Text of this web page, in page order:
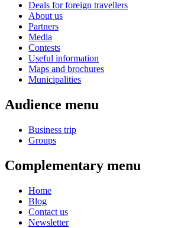
Deals for foreign travellers
About us
Partners
Media
Contests
Useful information
Maps and brochures
Municipalities
Audience menu
Business trip
Groups
Complementary menu
Home
Blog
Contact us
Newsletter